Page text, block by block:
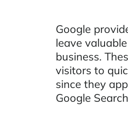
Google
leave
business.
visitors to
since they
Google